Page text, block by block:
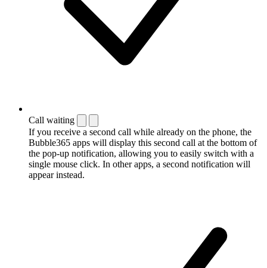
Call waiting
If you receive a second call while already on the phone, the
Bubble365 apps will display this second call at the bottom of
the pop-up notification, allowing you to easily switch with a
single mouse click. In other apps, a second notification will
appear instead.